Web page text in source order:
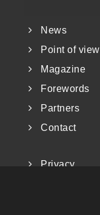
News
Point of view
Magazine
Forewords
Partners
Contact
Privacy